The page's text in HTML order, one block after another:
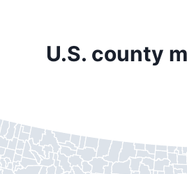
U.S. county